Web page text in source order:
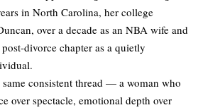
in North Carolina, her college
over a decade as an NBA wife and
divorce chapter as a quietly
same consistent thread — a woman who
over spectacle, emotional depth over